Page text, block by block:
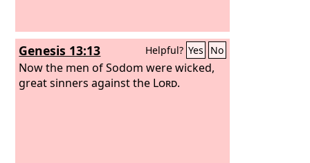
Genesis 13:13 Helpful? Yes No
Now the men of Sodom were wicked,
great sinners against the Lord.